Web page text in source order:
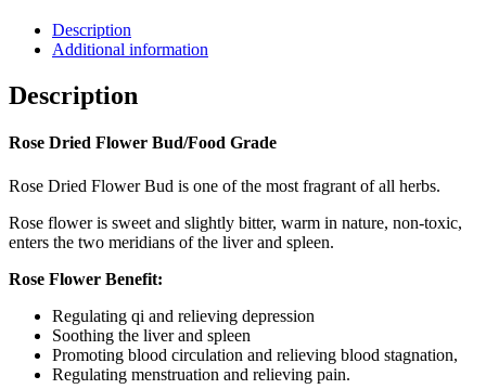
Description
Additional information
Description
Rose Dried Flower Bud/Food Grade
Rose Dried Flower Bud is one of the most fragrant of all herbs.
Rose flower is sweet and slightly bitter, warm in nature, non-toxic,
enters the two meridians of the liver and spleen.
Rose Flower Benefit:
Regulating qi and relieving depression
Soothing the liver and spleen
Promoting blood circulation and relieving blood stagnation,
Regulating menstruation and relieving pain.